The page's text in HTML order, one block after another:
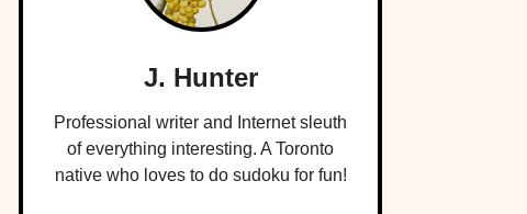
J. Hunter
Professional writer and Internet sleuth
of everything interesting. A Toronto
native who loves to do sudoku for fun!